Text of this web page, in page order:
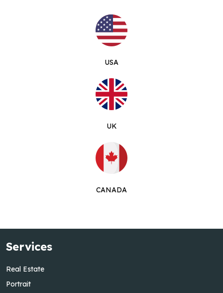
USA
UK
CANADA
Services
Real Estate
Portrait